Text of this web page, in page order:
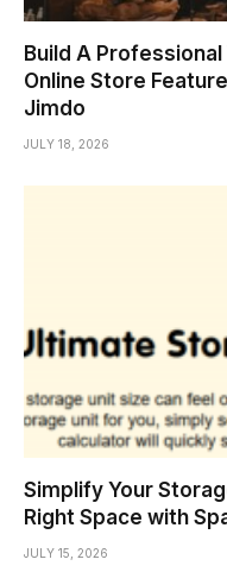
Build A
Online Store
Jimdo
JULY 18, 2026
Simplify Your
Right Space with
JULY 15, 2026